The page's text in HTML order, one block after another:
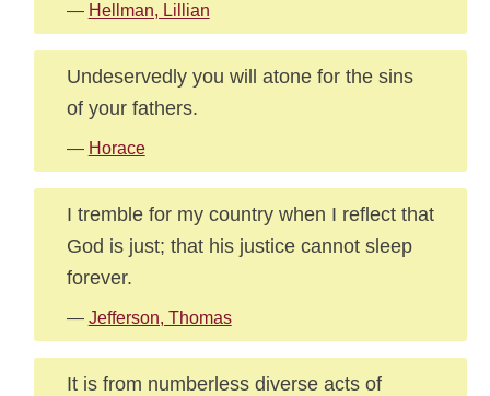
— Hellman, Lillian
Undeservedly you will atone for the sins
of your fathers.
— Horace
I tremble for my country when I reflect that
God is just; that his justice cannot sleep
forever.
— Jefferson, Thomas
It is from numberless diverse acts of